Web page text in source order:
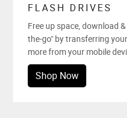
FLASH DRIVES
Free up space, download
the-go" by transferring
more from your mobile
Shop Now